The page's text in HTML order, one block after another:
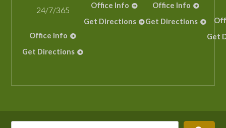
24/7/365
Office Info
Get Directions
Office Info
Get Directions
Office Info
Get Directions
Get